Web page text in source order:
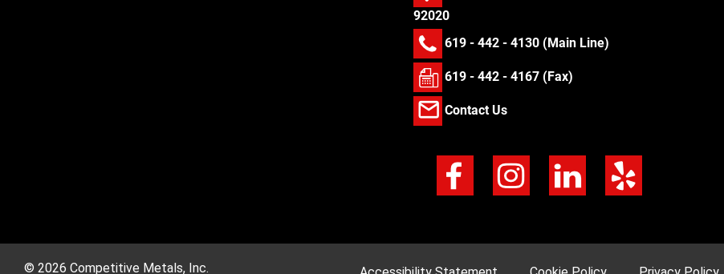
92020
619 - 442 - 4130(Main Line)
619 - 442 - 4167 (Fax)
Contact Us
© 2026 Competitive Metals, Inc.